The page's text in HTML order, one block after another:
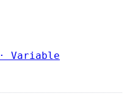
· Variable